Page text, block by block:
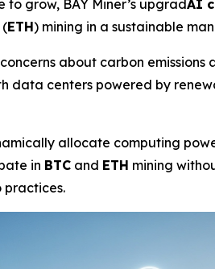
grow, BAY Miner’s upgradAI
(ETH) mining in a sustainable
about carbon emissions
data centers powered by
allocate computing
in BTC and ETH mining
practices.